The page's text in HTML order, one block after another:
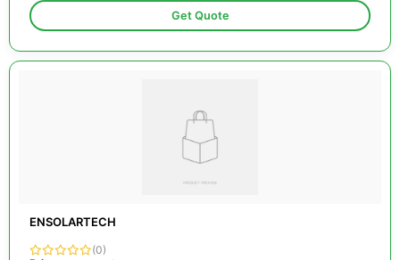
Get Quote
ENSOLARTECH
(0)